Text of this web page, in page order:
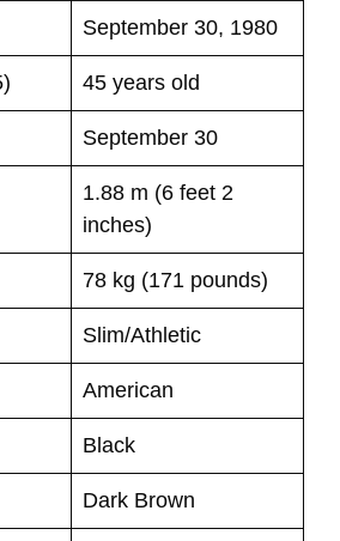
September 30, 1980
45 years old
September 30
1.88 m (6 feet 2
inches)
78 kg (171 pounds)
Slim/Athletic
American
Black
Dark Brown